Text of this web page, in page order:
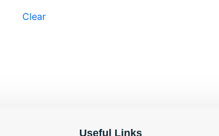
Clear
Useful Links